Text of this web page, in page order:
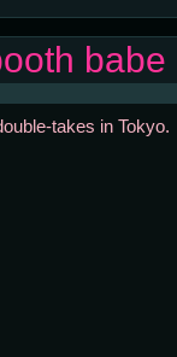
babe
takes in Tokyo.